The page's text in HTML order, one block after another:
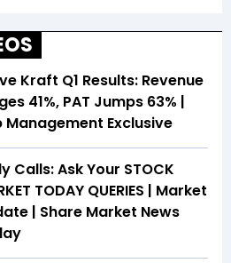
Kraft Q1 Results: Revenue
41%, PAT Jumps 63% |
Management Exclusive
Calls: Ask Your STOCK
TODAY QUERIES | Market
| Share Market News